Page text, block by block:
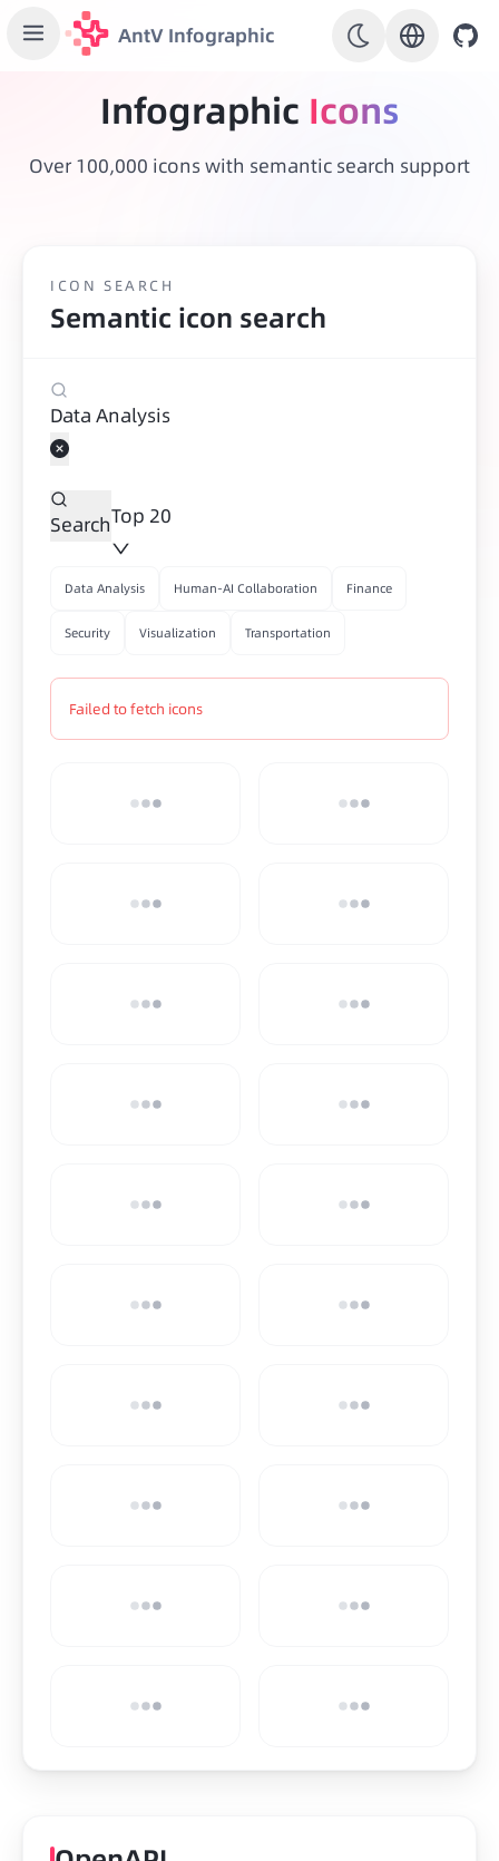
AntV Infographic
Infographic Icons
Over 100,000 icons with semantic search support
ICON SEARCH
Semantic icon search
SearchTop 20
Data Analysis Human-AI Collaboration Finance
Security Visualization Transportation
Failed to fetch icons